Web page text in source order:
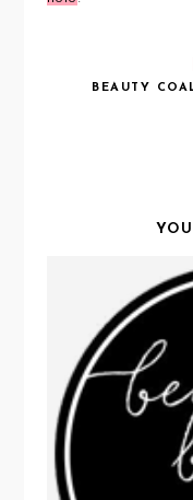
BEAUTY
THIS